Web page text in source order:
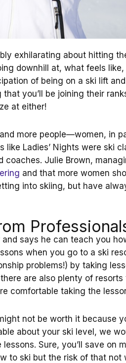
exhilarating about hitting
downhill at, what feels
of being on a ski lift
you’ll be joining their
at either!
and more people—women, in
like Ladies’ Nights were ski
coaches. Julie Brown,
and that more women
into skiing, but have
says he can teach you
when you go to a ski
problems!) by taking
are also plenty of
comfortable taking the
not be worth it because
about your ski level, we
Sure, you’ll save on
to ski but the risk of that not